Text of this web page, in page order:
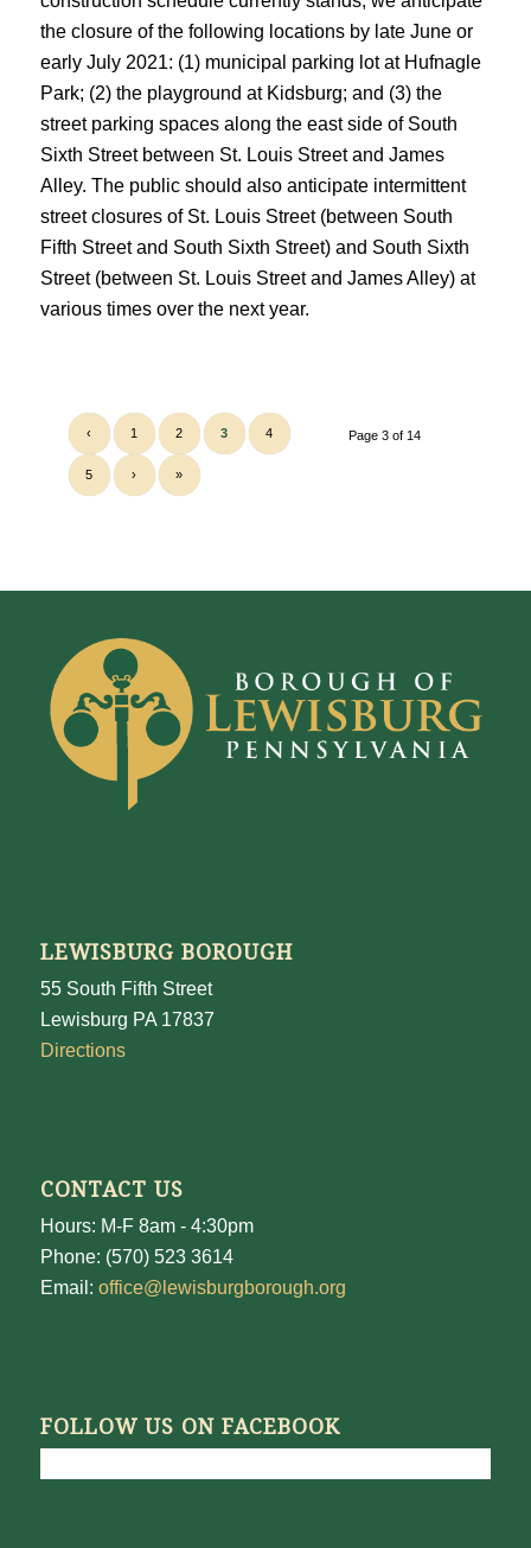
the closure of the following locations by late June or
early July 2021: (1) municipal parking lot at Hufnagle
Park; (2) the playground at Kidsburg; and (3) the
street parking spaces along the east side of South
Sixth Street between St. Louis Street and James
Alley. The public should also anticipate intermittent
street closures of St. Louis Street (between South
Fifth Street and South Sixth Street) and South Sixth
Street (between St. Louis Street and James Alley) at
various times over the next year.
Page 3 of 14
‹ 1 2 3 4
5 › »
LEWISBURG BOROUGH
55 South Fifth Street
Lewisburg PA 17837
Directions
CONTACT US
Hours: M-F 8am - 4:30pm
Phone: (570) 523 3614
Email: office@lewisburgborough.org
FOLLOW US ON FACEBOOK